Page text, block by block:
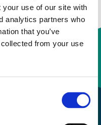
your use of our site with
analytics partners who
that you’ve
from your use